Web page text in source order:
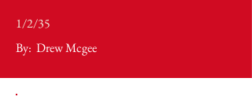
1/2/35
By: Drew Mcgee